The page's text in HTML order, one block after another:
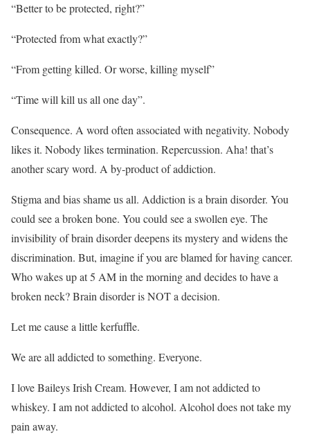
“Better to be protected, right?”
“Protected from what exactly?”
“From getting killed. Or worse, killing myself”
“Time will kill us all one day”.
Consequence. A word often associated with negativity. Nobody
likes it. Nobody likes termination. Repercussion. Aha! that’s
another scary word. A by-product of addiction.
Stigma and bias shame us all. Addiction is a brain disorder. You
could see a broken bone. You could see a swollen eye. The
invisibility of brain disorder deepens its mystery and widens the
discrimination. But, imagine if you are blamed for having cancer.
Who wakes up at 5 AM in the morning and decides to have a
broken neck? Brain disorder is NOT a decision.
Let me cause a little kerfuffle.
We are all addicted to something. Everyone.
I love Baileys Irish Cream. However, I am not addicted to
whiskey. I am not addicted to alcohol. Alcohol does not take my
pain away.